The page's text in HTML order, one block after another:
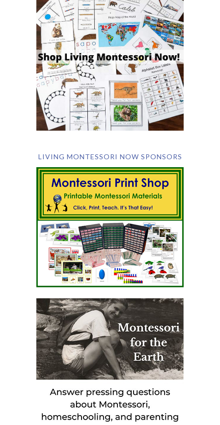
LIVING MONTESSORI NOW SPONSORS